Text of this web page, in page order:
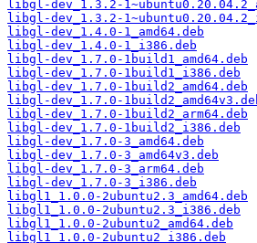
libgl-dev_1.3.2-
libgl-dev_1.3.2-
libgl-dev_1.4.0-1_amd64.deb
libgl-dev_1.4.0-1_i386.deb
libgl-dev_1.7.0-1build1_amd64.deb
libgl-dev_1.7.0-1build1_i386.deb
libgl-dev_1.7.0-1build2_amd64.deb
libgl-dev_1.7.0-
libgl-dev_1.7.0-1build2_arm64.deb
libgl-dev_1.7.0-1build2_i386.deb
libgl-dev_1.7.0-3_amd64.deb
libgl-dev_1.7.0-3_amd64v3.deb
libgl-dev_1.7.0-3_arm64.deb
libgl-dev_1.7.0-3_i386.deb
libgl1_1.0.0-2ubuntu2.3_amd64.deb
libgl1_1.0.0-2ubuntu2.3_i386.deb
libgl1_1.0.0-2ubuntu2_amd64.deb
libgl1_1.0.0-2ubuntu2_i386.deb